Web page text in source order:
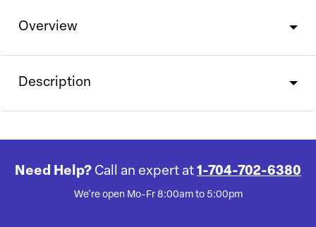
Overview
Description
Need Help? Call an expert at 1-704-702-6380
We're open Mo-Fr 8:00am to 5:00pm